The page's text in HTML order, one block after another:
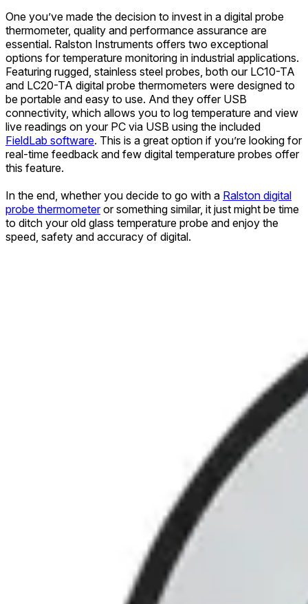
One you’ve made the decision to invest in a digital probe
thermometer, quality and performance assurance are
essential. Ralston Instruments offers two exceptional
options for temperature monitoring in industrial applications.
Featuring rugged, stainless steel probes, both our LC10-TA
and LC20-TA digital probe thermometers were designed to
be portable and easy to use. And they offer USB
connectivity, which allows you to log temperature and view
live readings on your PC via USB using the included
FieldLab software. This is a great option if you’re looking for
real-time feedback and few digital temperature probes offer
this feature.
In the end, whether you decide to go with a Ralston digital
probe thermometeror something similar, it just might be time
to ditch your old glass temperature probe and enjoy the
speed, safety and accuracy of digital.